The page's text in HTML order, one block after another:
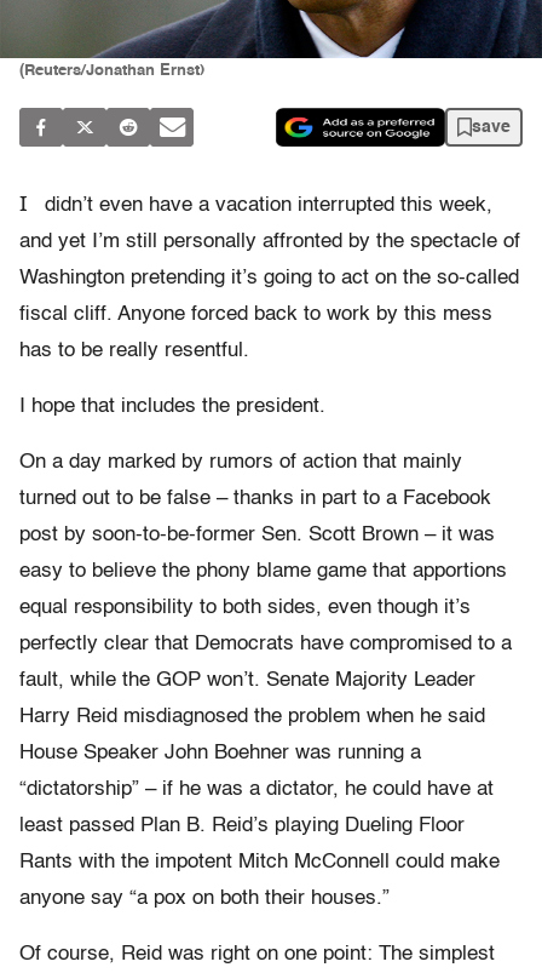
(Reuters/Jonathan Ernst)
save
I
didn’t even have a vacation interrupted this week,
and yet I’m still personally affronted by the spectacle of
Washington pretending it’s going to act on the so-called
fiscal cliff. Anyone forced back to work by this mess
has to be really resentful.
I hope that includes the president.
On a day marked by rumors of action that mainly
turned out to be false – thanks in part to a Facebook
post by soon-to-be-former Sen. Scott Brown – it was
easy to believe the phony blame game that apportions
equal responsibility to both sides, even though it’s
perfectly clear that Democrats have compromised to a
fault, while the GOP won’t. Senate Majority Leader
Harry Reid misdiagnosed the problem when he said
House Speaker John Boehner was running a
“dictatorship” – if he was a dictator, he could have at
least passed Plan B. Reid’s playing Dueling Floor
Rants with the impotent Mitch McConnell could make
anyone say “a pox on both their houses.”
Of course, Reid was right on one point: The simplest